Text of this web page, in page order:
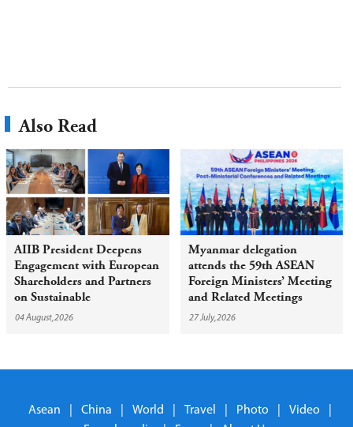
Also Read
AIIB President Deepens
Engagement with European
Shareholders and Partners
on Sustainable
Infrastructure
04 August,2026
Myanmar delegation
attends the 59th ASEAN
Foreign Ministers’ Meeting
and Related Meetings
27 July,2026
Asean China World Travel Photo Video